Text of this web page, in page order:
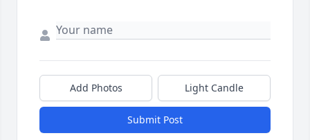
Add Photos Light Candle
Submit Post